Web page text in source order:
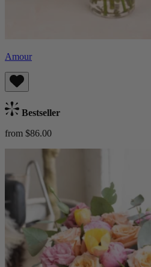
Amour
Bestseller
from $86.00